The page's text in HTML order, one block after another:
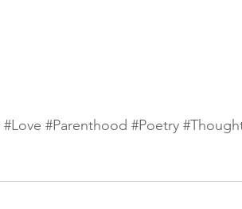
#Love #Parenthood #Poetry